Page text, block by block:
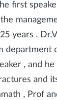
first
years .
department
, and
and
, Prof